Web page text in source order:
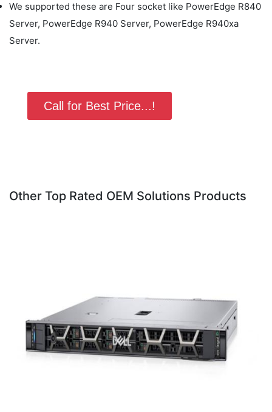
We supported these are Four socket like PowerEdge R840
Server, PowerEdge R940 Server, PowerEdge R940xa
Server.
Call for Best Price...!
Other Top Rated OEM Solutions Products